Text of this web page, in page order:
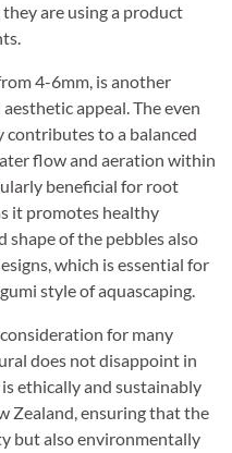
are using a product
4-6mm, is another
appeal. The even
to a balanced
flow and aeration within
beneficial for root
it promotes healthy
shape of the pebbles also
which is essential for
style of aquascaping.
for many
does not disappoint in
ethically and sustainably
Zealand, ensuring that the
but also environmentally